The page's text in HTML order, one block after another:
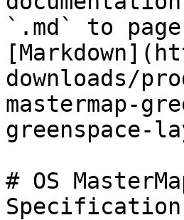
`.md` to
downloads/
mastermap-
greenspace-
# OS
Specification